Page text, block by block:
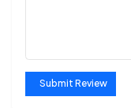
Submit Review